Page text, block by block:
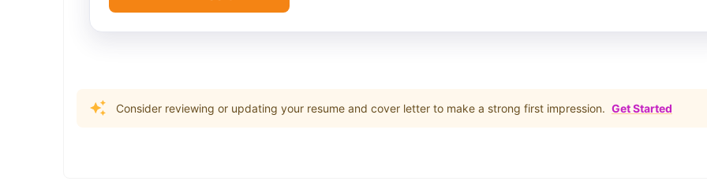
Consider reviewing or updating your resume and cover letter to make a strong first impression. Get Started